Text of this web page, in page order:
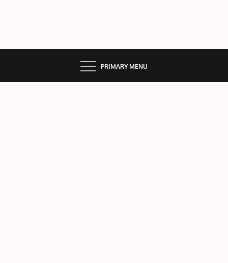
PRIMARY MENU